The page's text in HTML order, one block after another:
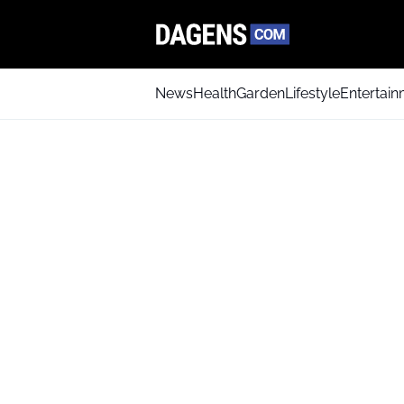
NewsHealthGardenLifestyle